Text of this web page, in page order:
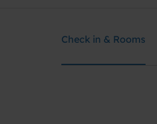
Check in & Rooms